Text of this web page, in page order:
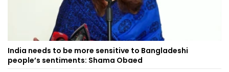
India needs to be more sensitive to Bangladeshi
people’s sentiments: Shama Obaed